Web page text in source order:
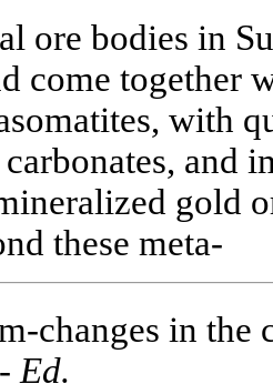
ore bodies in
come together
with
and
gold
these meta-
changes in
Ed.